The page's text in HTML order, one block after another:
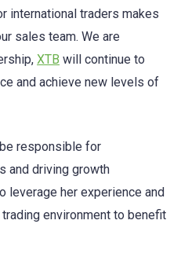
international traders makes
sales team. We are
XTB will continue to
and achieve new levels of
responsible for
and driving growth
leverage her experience and
environment to benefit